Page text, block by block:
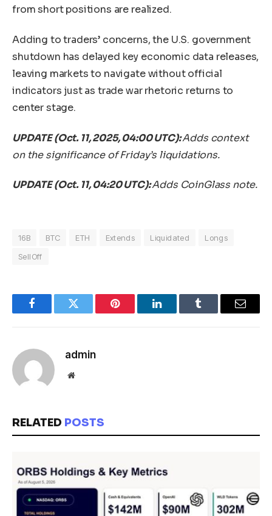
from short positions are realized.
Adding to traders’ concerns, the U.S. government
shutdown has delayed key economic data releases,
leaving markets to navigate without official
indicators just as trade war rhetoric returns to
center stage.
UPDATE (Oct. 11, 2025, 04:00 UTC):Adds context
on the significance of Friday’s liquidations.
UPDATE (Oct. 11, 04:20 UTC):Adds CoinGlass note.
16B BTC ETH Extends Liquidated
Longs
SellOff
FacebookTwitter Pinterest LinkedInTumblr Email
admin
Website
RELATED POSTS